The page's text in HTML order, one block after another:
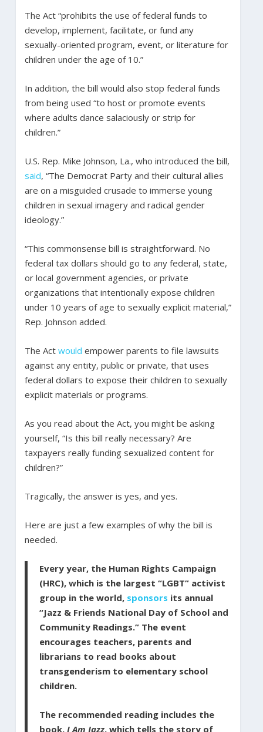
The Act “prohibits the use of federal funds to
develop, implement, facilitate, or fund any
sexually-oriented program, event, or literature for
children under the age of 10.”
In addition, the bill would also stop federal funds
from being used “to host or promote events
where adults dance salaciously or strip for
children.”
U.S. Rep. Mike Johnson, La., who introduced the bill,
said, “The Democrat Party and their cultural allies
are on a misguided crusade to immerse young
children in sexual imagery and radical gender
ideology.”
“This commonsense bill is straightforward. No
federal tax dollars should go to any federal, state,
or local government agencies, or private
organizations that intentionally expose children
under 10 years of age to sexually explicit material,”
Rep. Johnson added.
The Act would empower parents to file lawsuits
against any entity, public or private, that uses
federal dollars to expose their children to sexually
explicit materials or programs.
As you read about the Act, you might be asking
yourself, “Is this bill really necessary? Are
taxpayers really funding sexualized content for
children?”
Tragically, the answer is yes, and yes.
Here are just a few examples of why the bill is
needed.
Every year, the Human Rights Campaign
(HRC), which is the largest “LGBT” activist
group in the world, sponsors its annual
“Jazz & Friends National Day of School and
Community Readings.” The event
encourages teachers, parents and
librarians to read books about
transgenderism to elementary school
children.
The recommended reading includes the
book, I Am Jazz, which tells the story of